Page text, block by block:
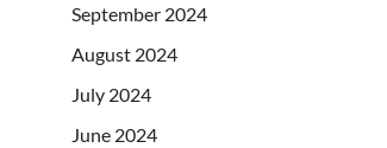
September 2024
August 2024
July 2024
June 2024